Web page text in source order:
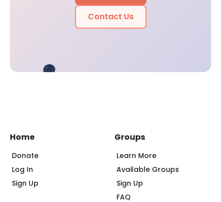
Contact Us
Home
Donate
Log In
Sign Up
Groups
Learn More
Available Groups
Sign Up
FAQ